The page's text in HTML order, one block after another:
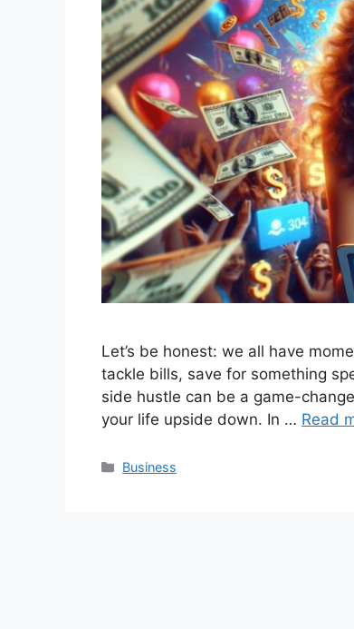
Let’s be honest: we all have
tackle bills, save for something
side hustle can be a game-
your life upside down. In … Read
Categories
Business